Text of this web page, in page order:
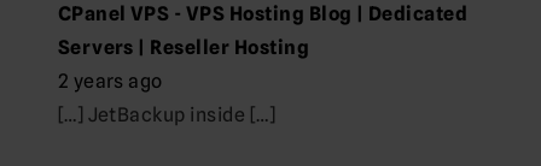
CPanel VPS - VPS Hosting Blog | Dedicated
Servers | Reseller Hosting
2 years ago
[…] JetBackup inside […]